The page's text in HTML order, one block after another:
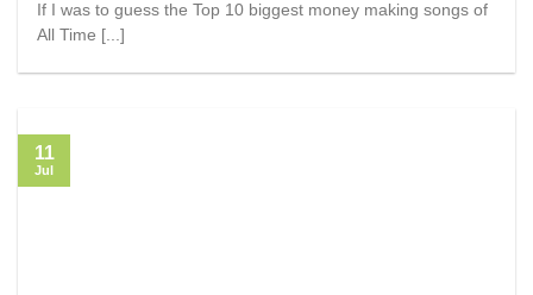
If I was to guess the Top 10 biggest money making songs of
All Time [...]
11
Jul